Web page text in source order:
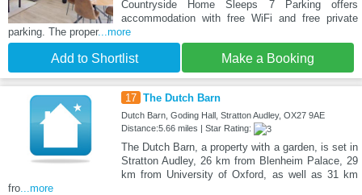
Countryside Home Sleeps 7 Parking offers
accommodation with free WiFi and free private
parking. The proper...more
Add to Shortlist Make a Booking
17 The Dutch Barn
Dutch Barn, Goding Hall, Stratton Audley, OX27 9AE
Distance:5.66 miles | Star Rating:
The Dutch Barn, a property with a garden, is set in
Stratton Audley, 26 km from Blenheim Palace, 29
km from University of Oxford, as well as 31 km
fro ...more